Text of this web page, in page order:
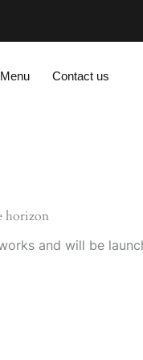
Contact us
horizon
and will be